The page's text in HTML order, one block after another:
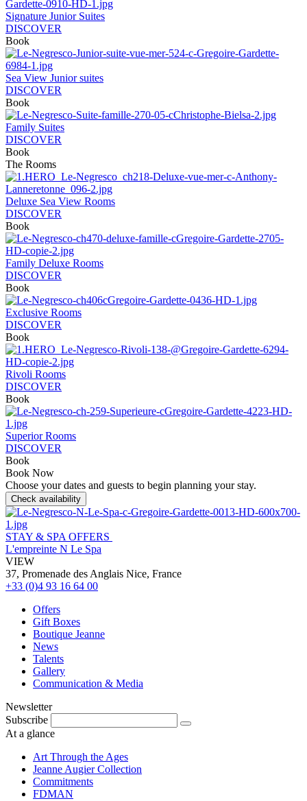
Signature Junior Suites
DISCOVER
Book
Sea View Junior suites
DISCOVER
Book
Family Suites
DISCOVER
Book
The Rooms
Deluxe Sea View Rooms
DISCOVER
Book
Family Deluxe Rooms
DISCOVER
Book
Exclusive Rooms
DISCOVER
Book
Rivoli Rooms
DISCOVER
Book
Superior Rooms
DISCOVER
Book
Book Now
Choose your dates and guests to begin planning your stay.
Check availability
STAY & SPA OFFERS
L'empreinte N Le Spa
VIEW
37, Promenade des Anglais Nice, France
+33 (0)4 93 16 64 00
Offers
Gift Boxes
Boutique Jeanne
News
Talents
Gallery
Communication & Media
Newsletter
Subscribe
At a glance
Art Through the Ages
Jeanne Augier Collection
Commitments
FDMAN